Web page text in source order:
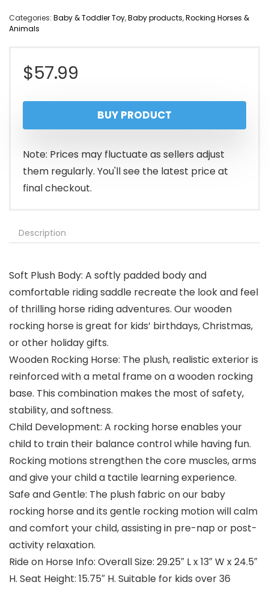
Categories: Baby & Toddler Toy,Baby products,Rocking Horses &
Animals
$57.99
BUY PRODUCT
Note: Prices may fluctuate as sellers adjust
them regularly. You'll see the latest price at
final checkout.
Description
Soft Plush Body: A softly padded body and
comfortable riding saddle recreate the look and feel
of thrilling horse riding adventures. Our wooden
rocking horse is great for kids’ birthdays, Christmas,
or other holiday gifts.
Wooden Rocking Horse: The plush, realistic exterior is
reinforced with a metal frame on a wooden rocking
base. This combination makes the most of safety,
stability, and softness.
Child Development: A rocking horse enables your
child to train their balance control while having fun.
Rocking motions strengthen the core muscles, arms
and give your child a tactile learning experience.
Safe and Gentle: The plush fabric on our baby
rocking horse and its gentle rocking motion will calm
and comfort your child, assisting in pre-nap or post-
activity relaxation.
Ride on Horse Info: Overall Size: 29.25″ L x 13″ W x 24.5″
H. Seat Height: 15.75″ H. Suitable for kids over 36